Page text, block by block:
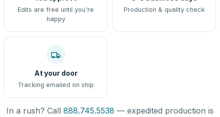
Edits are free until you're
happy
Production & quality check
At your door
Tracking emailed on ship
In a rush? Call 888.745.5538 — expedited production is